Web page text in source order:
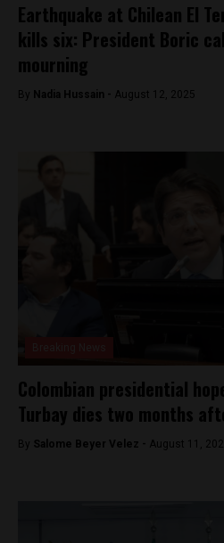
Earthquake at Chilean El
kills six: President Boric
mourning
By Nadia Hussain - August 12, 2025
Colombian presidential
Turbay dies two months
By Salome Beyer Velez - August 11,